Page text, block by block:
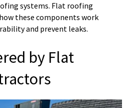
systems. Flat roofing
these components work
and prevent leaks.
by Flat